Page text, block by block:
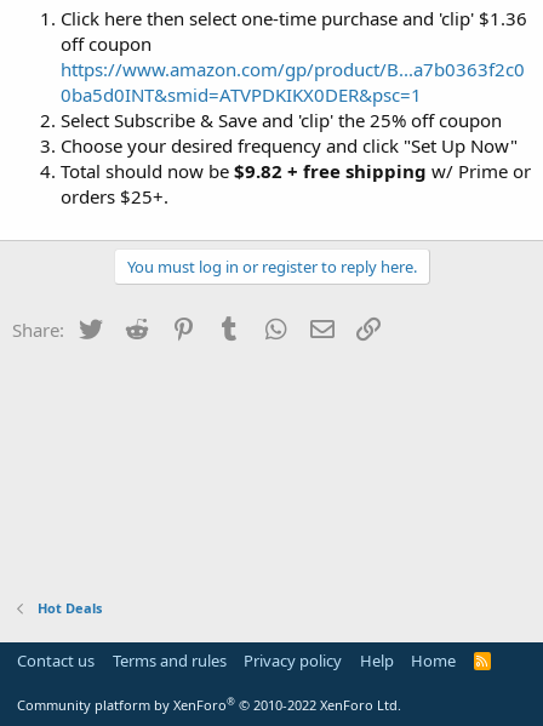
Click here then select one-time purchase and 'clip' $1.36
off coupon
https://www.amazon.com/gp/product/B...a7b0363f2c0
0ba5d0INT&smid=ATVPDKIKX0DER&psc=1
Select Subscribe & Save and 'clip' the 25% off coupon
Choose your desired frequency and click "Set Up Now"
Total should now be $9.82 + free shipping w/ Prime or
orders $25+.
You must log in or register to reply here.
Share: Twitter Reddit PinterestTumblr WhatsApp
Email
Hot Deals
Contact us Terms and rules Privacy policy Help Home
R
Community platform by XenForo® © 2010-2022 XenForo Ltd.